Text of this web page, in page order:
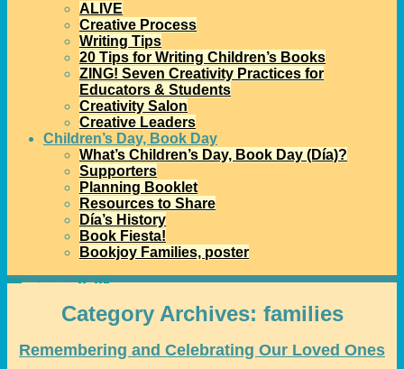
ALIVE
Creative Process
Writing Tips
20 Tips for Writing Children’s Books
ZING! Seven Creativity Practices for
Educators & Students
Creativity Salon
Creative Leaders
Children’s Day, Book Day
What’s Children’s Day, Book Day (Día)?
Supporters
Planning Booklet
Resources to Share
Día’s History
Book Fiesta!
Bookjoy Families, poster
Home 2 7
Category Archives: families
Remembering and Celebrating Our Loved Ones